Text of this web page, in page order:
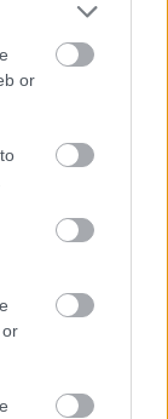
or
a filléres
az ablak